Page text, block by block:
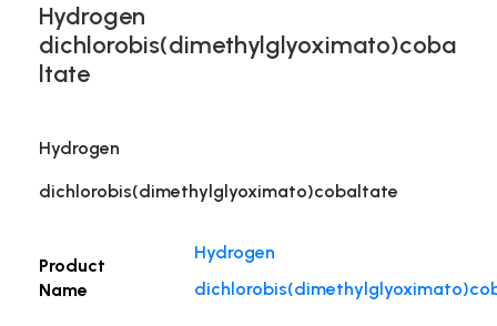
Hydrogen
dichlorobis(dimethylglyoximato)coba
ltate
Hydrogen
dichlorobis(dimethylglyoximato)cobaltate
Product
Name
Hydrogen